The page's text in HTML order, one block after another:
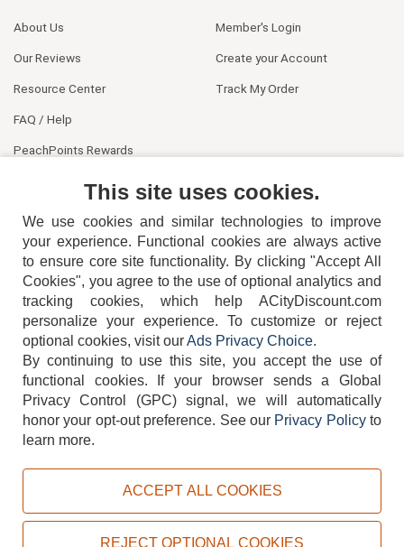
About Us
Our Reviews
Resource Center
FAQ / Help
PeachPoints Rewards
Member's Login
Create your Account
Track My Order
404-752-6715
TERMS DISCLAIMER COOKIE POLICY PRIVACY POLICY
Copyright © 2026, ACityDiscount Restaurant Equipment & Supply. All rights reserved.
This site uses cookies.
We use cookies and similar technologies to improve
your experience. Functional cookies are always active
to ensure core site functionality. By clicking "Accept All
Cookies", you agree to the use of optional analytics and
tracking cookies, which help ACityDiscount.com
personalize your experience. To customize or reject
optional cookies, visit ourAds Privacy Choice.
By continuing to use this site, you accept the use of
functional cookies.
If your browser sends a Global
Privacy Control (GPC) signal, we will automatically
honor your opt-out preference. See our Privacy Policyto
learn more.
ACCEPT ALL COOKIES
REJECT OPTIONAL COOKIES